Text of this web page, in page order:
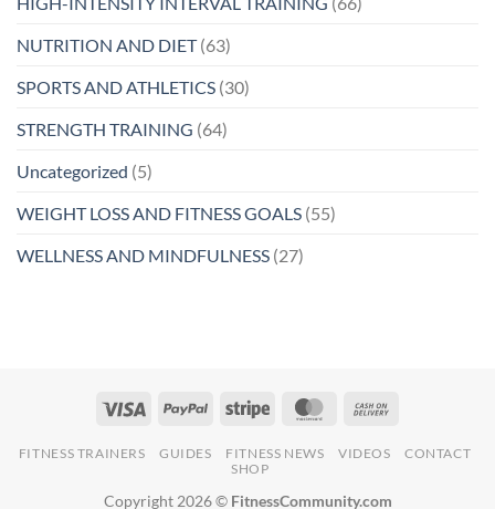
NUTRITION AND DIET(63)
SPORTS AND ATHLETICS (30)
STRENGTH TRAINING (64)
Uncategorized (5)
WEIGHT LOSS AND FITNESS GOALS (55)
WELLNESS AND MINDFULNESS (27)
FITNESS TRAINERS GUIDES FITNESS NEWS VIDEOS
CONTACT
SHOP
Copyright 2026 © FitnessCommunity.com